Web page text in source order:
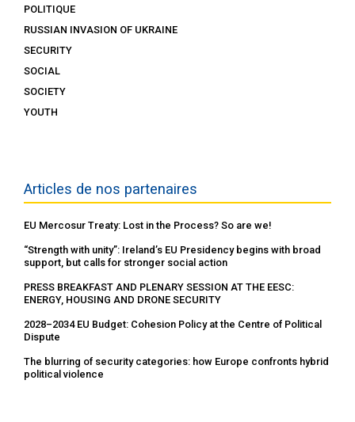
POLITIQUE
RUSSIAN INVASION OF UKRAINE
SECURITY
SOCIAL
SOCIETY
YOUTH
Articles de nos partenaires
EU Mercosur Treaty: Lost in the Process? So are we!
“Strength with unity”: Ireland’s EU Presidency begins with broad
support, but calls for stronger social action
PRESS BREAKFAST AND PLENARY SESSION AT THE EESC:
ENERGY, HOUSING AND DRONE SECURITY
2028–2034 EU Budget: Cohesion Policy at the Centre of Political
Dispute
The blurring of security categories: how Europe confronts hybrid
political violence